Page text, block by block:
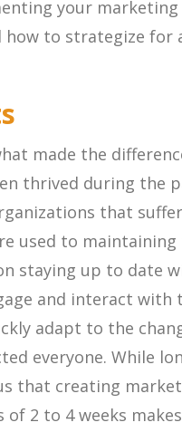
your
to strategize for
made the
thrived during the
that
used to
staying up to date
and interact with
adapt to the
everyone. While
that creating
2 to 4 weeks